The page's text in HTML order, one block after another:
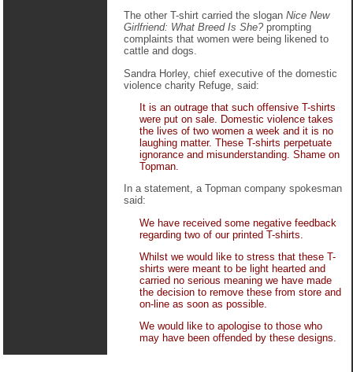
The other T-shirt carried the slogan Nice New
Girlfriend: What Breed Is She? prompting
complaints that women were being likened to
cattle and dogs.
Sandra Horley, chief executive of the domestic
violence charity Refuge, said:
It is an outrage that such offensive T-shirts
were put on sale. Domestic violence takes
the lives of two women a week and it is no
laughing matter. These T-shirts perpetuate
ignorance and misunderstanding. Shame on
Topman.
In a statement, a Topman company spokesman
said:
We have received some negative feedback
regarding two of our printed T-shirts.
Whilst we would like to stress that these T-
shirts were meant to be light hearted and
carried no serious meaning we have made
the decision to remove these from store and
on-line as soon as possible.
We would like to apologise to those who
may have been offended by these designs.